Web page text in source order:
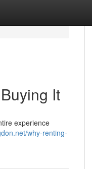
It
experience
why-renting-